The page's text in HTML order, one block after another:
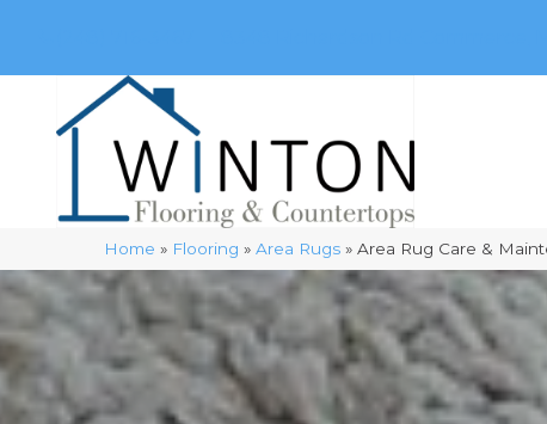
Home » Flooring »Area Rugs »Area Rug Care &